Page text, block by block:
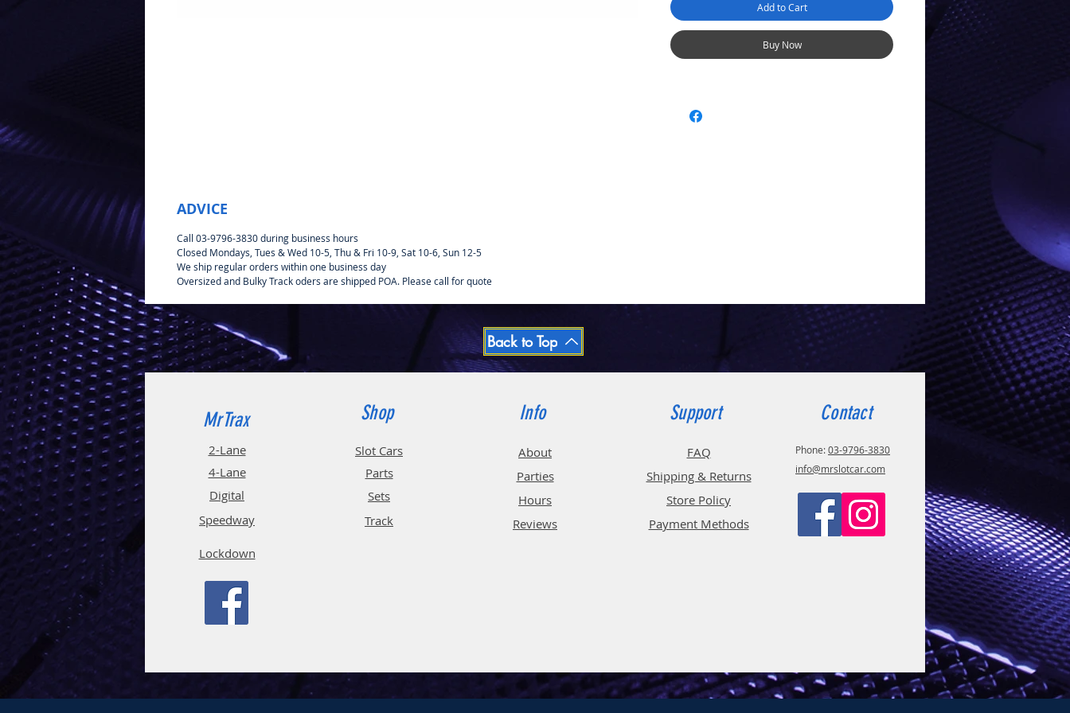
MOTOR CAN: Universal Mabuchi style
MAGNETIC DOWNFORCE: None
The V12 motor is an instant drop-in
changed into a different configuration
just by changing pinion side and/or
Add to Cart
Buy Now
ADVICE
Call 03-9796-3830 during business hours
Closed Mondays, Tues & Wed 10-5, Thu & Fri 10-9, Sat 10-6, Sun 12-5
We ship regular orders within one business day
Oversized and Bulky Track oders are shipped POA. Please call for quote
Back to Top
MrTrax
2-Lane
4-Lane
Digital
Speedway
Lockdown
Shop
Slot Cars
Parts
Sets
Track
Info
About
Parties
Hours
Reviews
Support
FAQ
Shipping & Returns
Store Policy
Payment Methods
Contact
Phone:03-9796-3830
info@mrslotcar.com